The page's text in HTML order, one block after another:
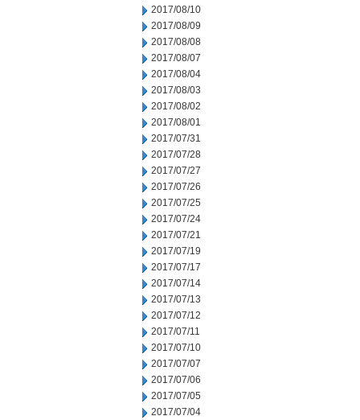
2017/08/10
2017/08/09
2017/08/08
2017/08/07
2017/08/04
2017/08/03
2017/08/02
2017/08/01
2017/07/31
2017/07/28
2017/07/27
2017/07/26
2017/07/25
2017/07/24
2017/07/21
2017/07/19
2017/07/17
2017/07/14
2017/07/13
2017/07/12
2017/07/11
2017/07/10
2017/07/07
2017/07/06
2017/07/05
2017/07/04